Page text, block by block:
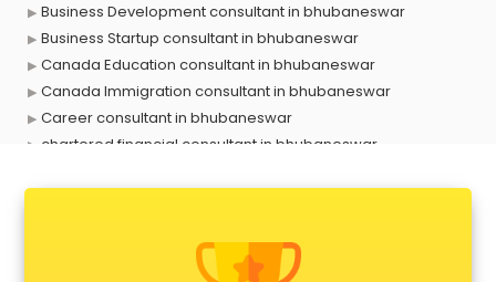
Business Development consultant in bhubaneswar
Business Startup consultant in bhubaneswar
Canada Education consultant in bhubaneswar
Canada Immigration consultant in bhubaneswar
Career consultant in bhubaneswar
chartered financial consultant in bhubaneswar
Construction consultant in bhubaneswar
Copy Writing consultant in bhubaneswar